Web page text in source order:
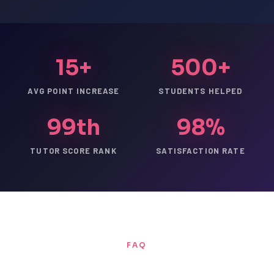
15+
AVG POINT INCREASE
500+
STUDENTS HELPED
99th
TUTOR SCORE RANK
98%
SATISFACTION RATE
FAQ